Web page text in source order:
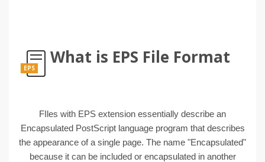
EPS
What is EPS File Format
FIles with EPS extension essentially describe an
Encapsulated PostScript language program that describes
the appearance of a single page. The name "Encapsulated"
because it can be included or encapsulated in another